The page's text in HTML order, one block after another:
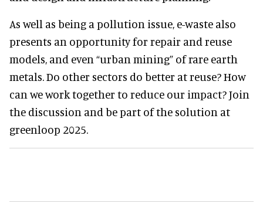
As well as being a pollution issue, e-waste also
presents an opportunity for repair and reuse
models, and even “urban mining” of rare earth
metals. Do other sectors do better at reuse? How
can we work together to reduce our impact? Join
the discussion and be part of the solution at
greenloop 2025.